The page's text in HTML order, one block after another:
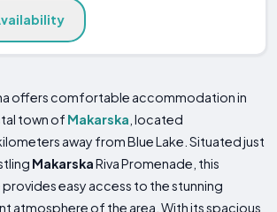
offers comfortable accommodation in
town of Makarska , located
away from Blue Lake. Situated just
MakarskaRiva Promenade, this
easy access to the stunning
atmosphere of the area. With its spacious